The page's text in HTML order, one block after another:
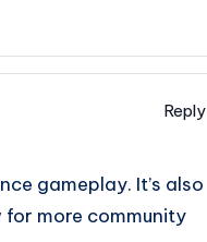
Reply
gameplay. It’s also
more community